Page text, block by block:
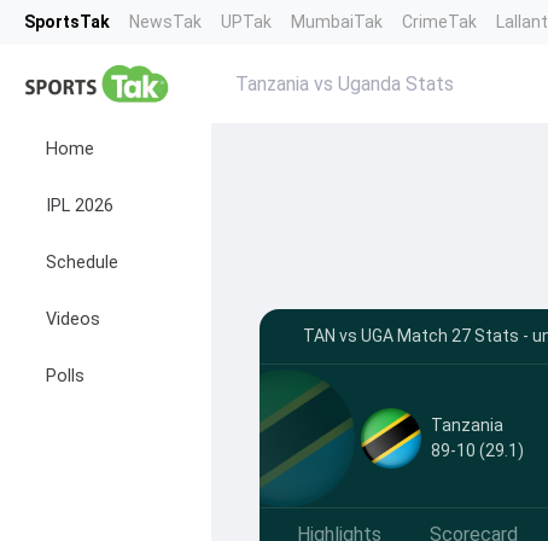
SportsTak NewsTak UPTak MumbaiTak CrimeTak
Home
IPL 2026
Schedule
Videos
Polls
Tanzania vs Uganda Stats
TAN vs UGA Match 27 Stats -
Tanzania
89-10 (29.1)
Highlights Scorecard